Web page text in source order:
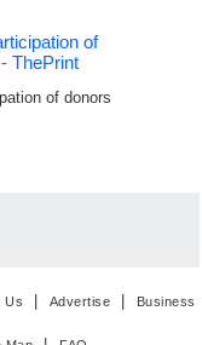
of
ThePrint
of donors
Us Advertise Business